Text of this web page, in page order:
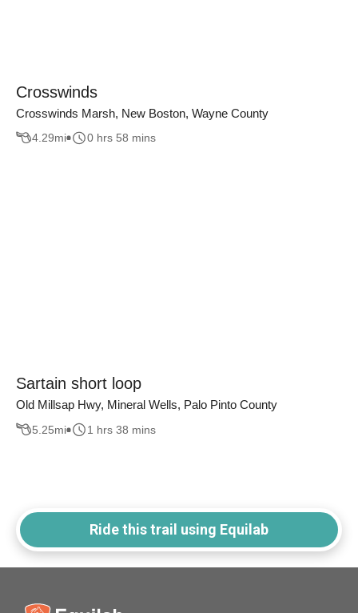
Crosswinds
Crosswinds Marsh, New Boston, Wayne County
4.29mi 0 hrs 58 mins
Sartain short loop
Old Millsap Hwy, Mineral Wells, Palo Pinto County
5.25mi 1 hrs 38 mins
Ride this trail using Equilab